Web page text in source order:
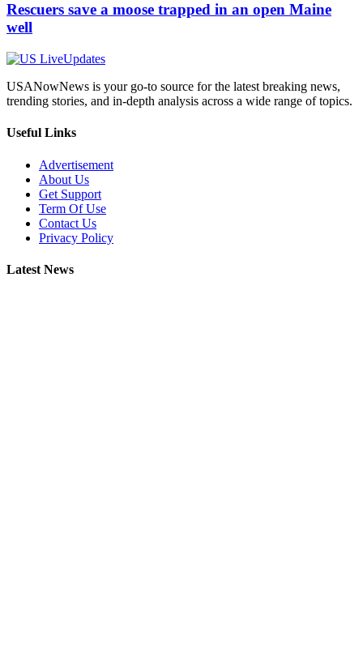
Rescuers save a moose trapped in an open Maine
well
USANowNews is your go-to source for the latest breaking news,
trending stories, and in-depth analysis across a wide range of topics.
Useful Links
Advertisement
About Us
Get Support
Term Of Use
Contact Us
Privacy Policy
Latest News